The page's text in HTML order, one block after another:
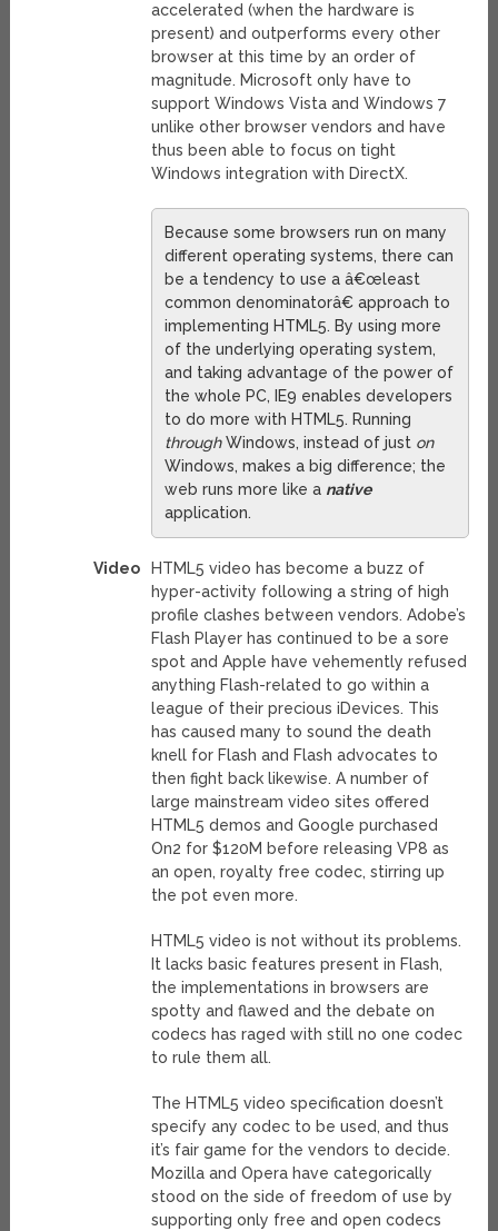
accelerated (when the hardware is
present) and outperforms every other
browser at this time by an order of
magnitude. Microsoft only have to
support Windows Vista and Windows 7
unlike other browser vendors and have
thus been able to focus on tight
Windows integration with DirectX.
Because some browsers run on many
different operating systems, there can
be a tendency to use a â€œleast
common denominatorâ€ approach to
implementing HTML5. By using more
of the underlying operating system,
and taking advantage of the power of
the whole PC, IE9 enables developers
to do more with HTML5. Running
throughWindows, instead of just on
Windows, makes a big difference; the
web runs more like a native
application.
Video
HTML5 video has become a buzz of
hyper-activity following a string of high
profile clashes between vendors. Adobe’s
Flash Player has continued to be a sore
spot and Apple have vehemently refused
anything Flash-related to go within a
league of their precious iDevices. This
has caused many to sound the death
knell for Flash and Flash advocates to
then fight back likewise. A number of
large mainstream video sites offered
HTML5 demos and Google purchased
On2 for $120M before releasing VP8 as
an open, royalty free codec, stirring up
the pot even more.
HTML5 video is not without its problems.
It lacks basic features present in Flash,
the implementations in browsers are
spotty and flawed and the debate on
codecs has raged with still no one codec
to rule them all.
The HTML5 video specification doesn’t
specify any codec to be used, and thus
it’s fair game for the vendors to decide.
Mozilla and Opera have categorically
stood on the side of freedom of use by
supporting only free and open codecs